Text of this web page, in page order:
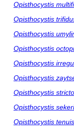
Opisthocystis
Opisthocystis
Opisthocystis
Opisthocystis
Opisthocystis
Opisthocystis
Opisthocystis
Opisthocystis sekeri
Opisthocystis